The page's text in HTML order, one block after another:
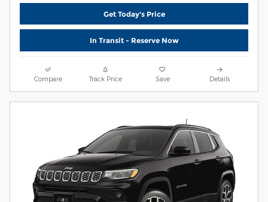
Get Today's Price
In Transit - Reserve Now
Compare Track Price Save Details